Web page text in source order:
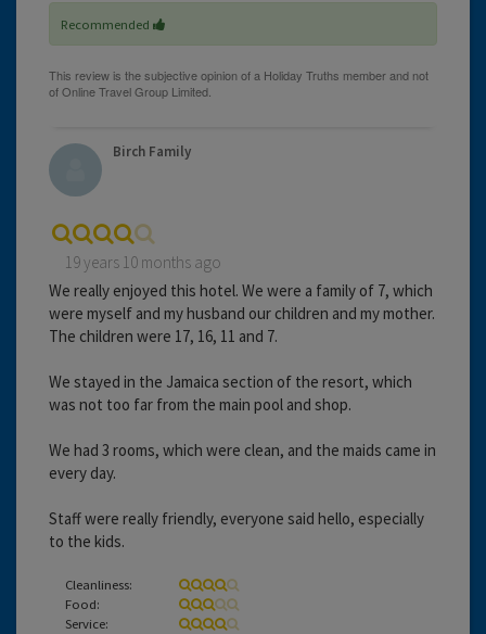
Recommended
Birch Family
19 years 10 months ago
We really enjoyed this hotel. We were a family of 7, which
were myself and my husband our children and my mother.
The children were 17, 16, 11 and 7.
We stayed in the Jamaica section of the resort, which
was not too far from the main pool and shop.
We had 3 rooms, which were clean, and the maids came in
every day.
Staff were really friendly, everyone said hello, especially
to the kids.
Cleanliness:
Food:
Service: